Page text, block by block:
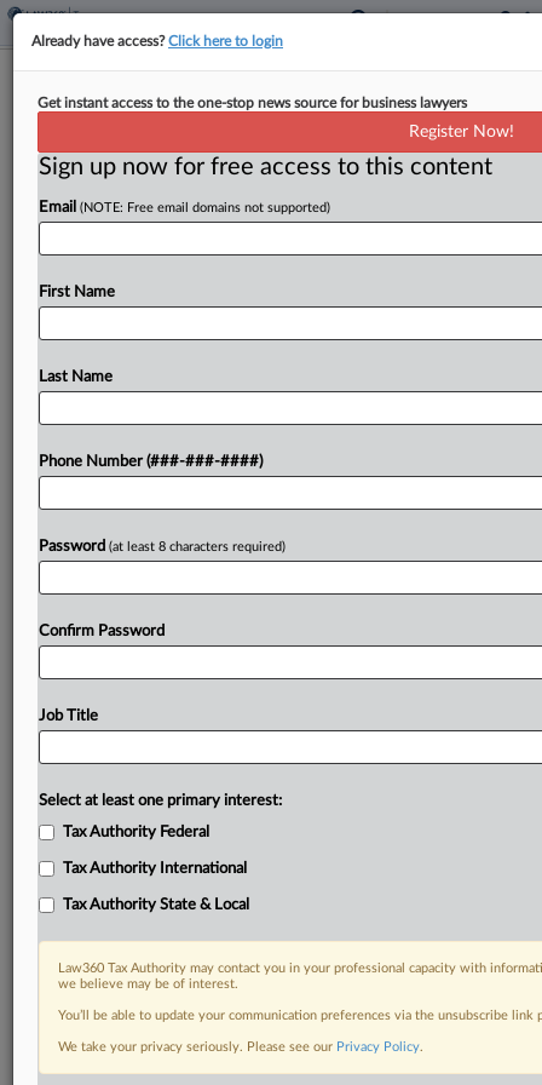
Pros, Cons Of Disclosing Improper
August 29, 2024, 4:37 PM EDT
Service announced a second employee retention
credit, or ERC, voluntary disclosure program
available to certain employers who wish to self-
report that they erroneously received credits for...
To view the full article, register now.
Try a seven day FREE Trial
Already a subscriber?Click here to login
RELATED SECTIONS
Already have access?Click here to login
Get instant access to the one-stop news source for business lawyers
Register Now!
Sign up now for free access to this content
Email (NOTE: Free email domains not supported)
First Name
Last Name
Phone Number (###-###-####)
Password (at least 8 characters required)
Confirm Password
Job Title
Select at least one primary interest:
Tax Authority Federal
Tax Authority International
Tax Authority State & Local
Law360 Tax Authority may contact you in your professional capacity with
we believe may be of interest.
You’ll be able to update your communication preferences via the unsubscribe
We take your privacy seriously. Please see our Privacy Policy.